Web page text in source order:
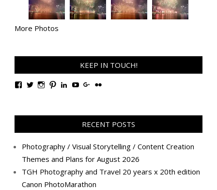
More Photos
KEEP IN TOUCH!
View
Facebook
View
Twitter
View
Instagram
View
Pinterest
View
LinkedIn
View
YouTube
View
Google+
View
Flickr
RECENT POSTS
Photography / Visual Storytelling / Content Creation
Themes and Plans for August 2026
TGH Photography and Travel 20 years x 20th edition
Canon PhotoMarathon